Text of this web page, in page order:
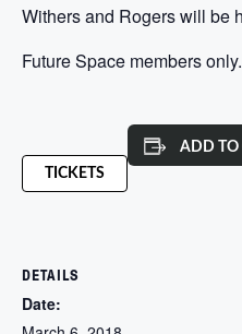
Withers and Rogers will be
Future Space members only.
TICKETS
ADD TO
DETAILS
Date: